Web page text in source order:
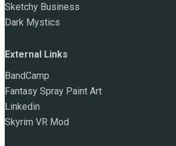
Sketchy Business
Dark Mystics
External Links
BandCamp
Fantasy Spray Paint Art
Linkedin
Skyrim VR Mod